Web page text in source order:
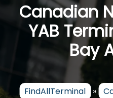
Canadian
YAB
Bay
FindAllTerminal »